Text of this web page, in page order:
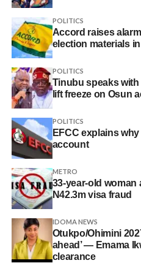
POLITICS
Accord raises
election materials
POLITICS
Tinubu speaks
lift freeze on Osun
POLITICS
EFCC explains
account
METRO
33-year-old woman
N42.3m visa fraud
IDOMA NEWS
Otukpo/Ohimini
ahead’ — Emama
clearance